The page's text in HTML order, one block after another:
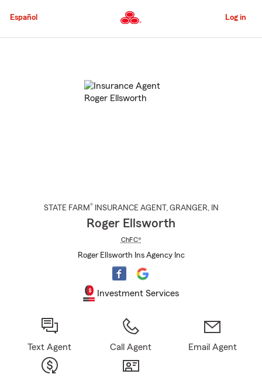
to
Content
Español Log in
STATE FARM® INSURANCE AGENT , GRANGER, IN
Roger Ellsworth
ChFC®
Roger Ellsworth Ins Agency Inc
Investment Services
Text Agent Call Agent Email Agent